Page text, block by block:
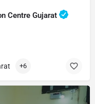
Centre Gujarat
+6